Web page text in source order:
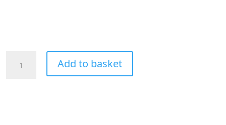
Add to basket